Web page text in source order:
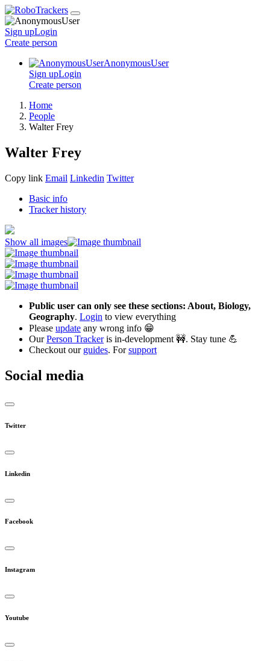
Sign upLogin
Create person
AnonymousUser
Sign upLogin
Create person
Home
People
Walter Frey
Walter Frey
Copy link Email Linkedin Twitter
Basic info
Tracker history
Show all images
Public user can only see these sections: About, Biology,
Geography. Login to view everything
Please update any wrong info 😁
OurPerson Trackeris in-development 🚧. Stay tune 💪
Checkout our guides. Forsupport
Social media
Twitter
Linkedin
Facebook
Instagram
Youtube